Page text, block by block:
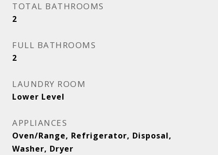
TOTAL BATHROOMS
2
FULL BATHROOMS
2
LAUNDRY ROOM
Lower Level
APPLIANCES
Oven/Range, Refrigerator, Disposal,
Washer, Dryer